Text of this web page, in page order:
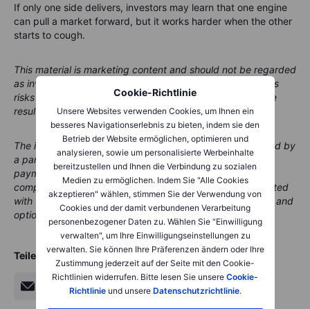
Cookie-Richtlinie
Unsere Websites verwenden Cookies, um Ihnen ein
besseres Navigationserlebnis zu bieten, indem sie den
Betrieb der Website ermöglichen, optimieren und
analysieren, sowie um personalisierte Werbeinhalte
bereitzustellen und Ihnen die Verbindung zu sozialen
Medien zu ermöglichen. Indem Sie "Alle Cookies
akzeptieren" wählen, stimmen Sie der Verwendung von
Cookies und der damit verbundenen Verarbeitung
personenbezogener Daten zu. Wählen Sie "Einwilligung
verwalten", um Ihre Einwilligungseinstellungen zu
verwalten. Sie können Ihre Präferenzen ändern oder Ihre
Zustimmung jederzeit auf der Seite mit den Cookie-
Richtlinien widerrufen. Bitte lesen Sie unsere Cookie-
Richtlinieund unsere Datenschutzrichtlinie.
If only one side delivers, investors may learn that one engine
can pull a market forward, but it works harder when the other
starts to cough.
This material is marketing content and should not be regarded
as investment advice. Trading financial instruments carries
risks and historic performance is not a guarantee of future
results.
The instrument(s) referenced in this content may be issued by
a partner, from whom Saxo receives promotional fees,
payment or retrocessions. While Saxo may receive
compensation from these partnerships, all content is created
with the aim of providing clients with valuable information and
options.
Teilen